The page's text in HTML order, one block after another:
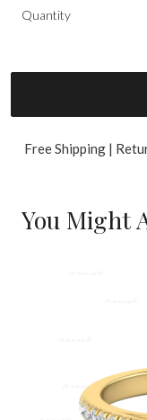
Quantity
Free Shipping |
You Might